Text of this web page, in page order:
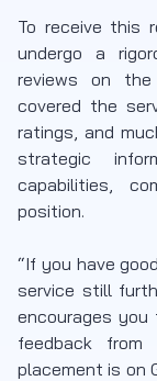
To receive this
undergo a
reviews on the
covered the
ratings, and
strategic
capabilities,
position.
“If you have
service still
encourages
feedback
placement is on